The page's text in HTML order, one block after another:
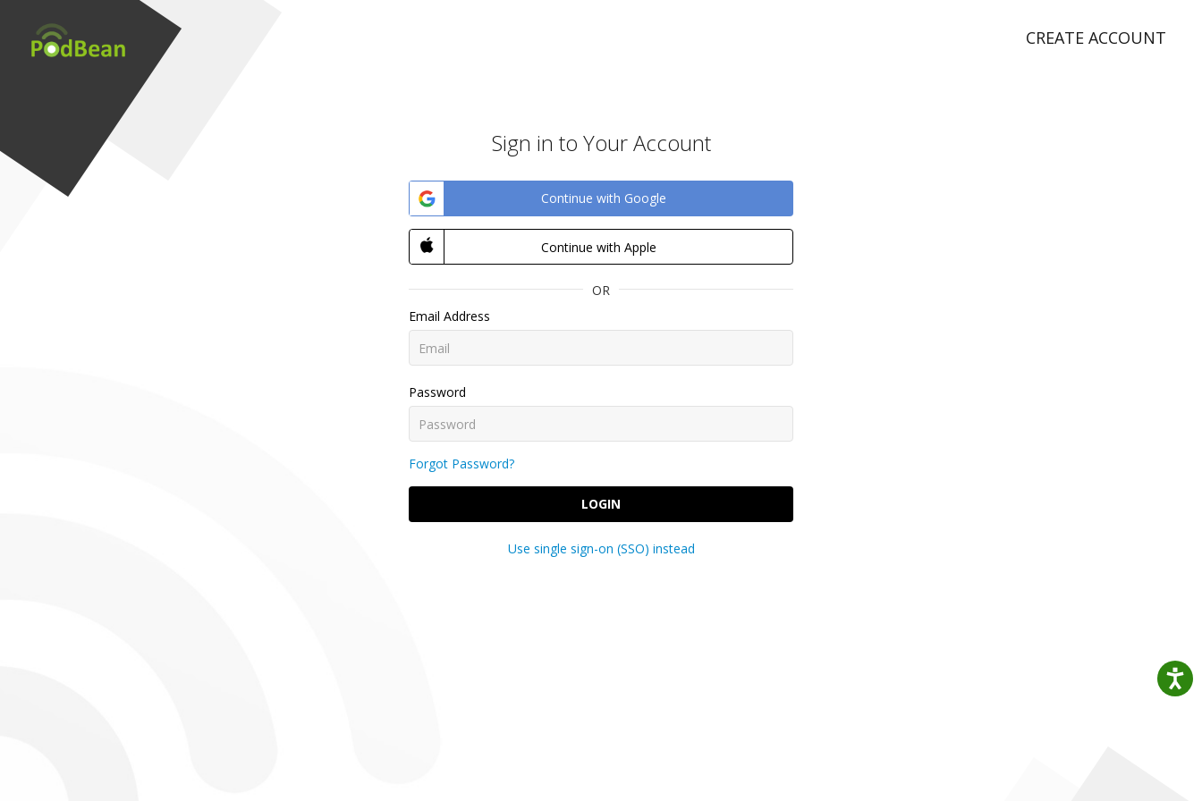
CREATE ACCOUNT
Sign in to Your Account
Continue with Google
Continue with Apple
OR
Email Address
Password
Forgot Password?
LOGIN
Use single sign-on (SSO) instead